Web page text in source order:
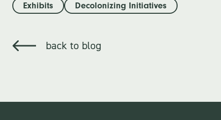
Exhibits Decolonizing Initiatives
back to blog